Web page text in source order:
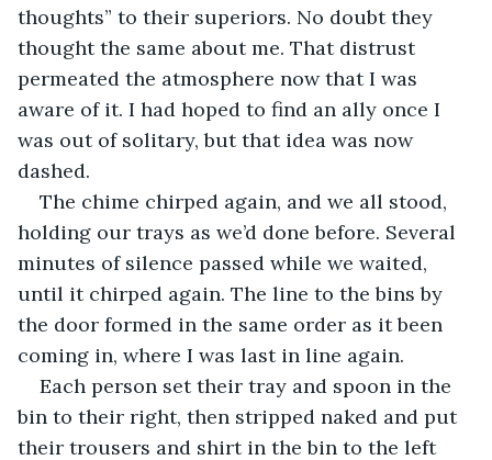
thoughts” to their superiors. No doubt they
thought the same about me. That distrust
permeated the atmosphere now that I was
aware of it. I had hoped to find an ally once I
was out of solitary, but that idea was now
dashed.
The chime chirped again, and we all stood,
holding our trays as we’d done before. Several
minutes of silence passed while we waited,
until it chirped again. The line to the bins by
the door formed in the same order as it been
coming in, where I was last in line again.
Each person set their tray and spoon in the
bin to their right, then stripped naked and put
their trousers and shirt in the bin to the left